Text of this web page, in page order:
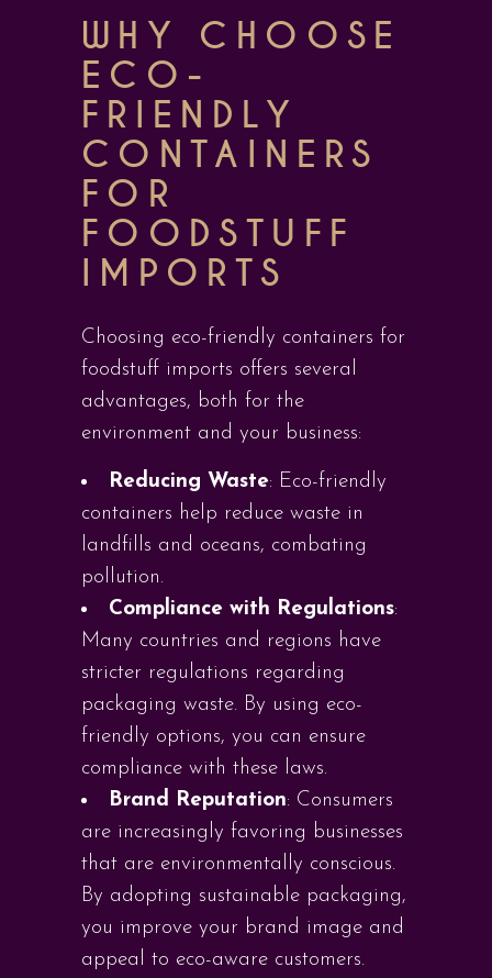
WHY CHOOSE
ECO-
FRIENDLY
CONTAINERS
FOR
FOODSTUFF
IMPORTS
Choosing eco-friendly containers for
foodstuff imports offers several
advantages, both for the
environment and your business:
Reducing Waste: Eco-friendly
containers help reduce waste in
landfills and oceans, combating
pollution.
Compliance with Regulations:
Many countries and regions have
stricter regulations regarding
packaging waste. By using eco-
friendly options, you can ensure
compliance with these laws.
Brand Reputation: Consumers
are increasingly favoring businesses
that are environmentally conscious.
By adopting sustainable packaging,
you improve your brand image and
appeal to eco-aware customers.